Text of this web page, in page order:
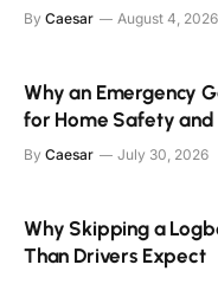
By Caesar August 4, 2026
Why an Emergency
for Home Safety and
By Caesar July 30, 2026
Why Skipping a
Than Drivers Expect